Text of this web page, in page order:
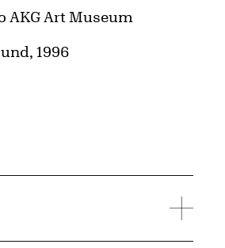
AKG Art Museum
1996